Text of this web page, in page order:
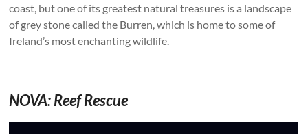
coast, but one of its greatest natural treasures is a landscape
of grey stone called the Burren, which is home to some of
Ireland’s most enchanting wildlife.
NOVA: Reef Rescue